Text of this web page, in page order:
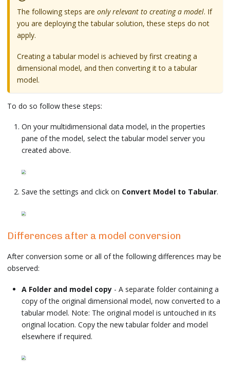
The following steps are only relevant to creating a model. If
you are deploying the tabular solution, these steps do not
apply.
Creating a tabular model is achieved by first creating a
dimensional model, and then converting it to a tabular
model.
To do so follow these steps:
On your multidimensional data model, in the properties
pane of the model, select the tabular model server you
created above.
Save the settings and click on Convert Model to Tabular.
Differences after a model conversion
After conversion some or all of the following differences may be
observed:
A Folder and model copy - A separate folder containing a
copy of the original dimensional model, now converted to a
tabular model. Note: The original model is untouched in its
original location. Copy the new tabular folder and model
elsewhere if required.